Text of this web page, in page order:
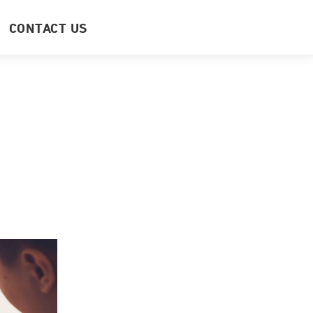
CONTACT US